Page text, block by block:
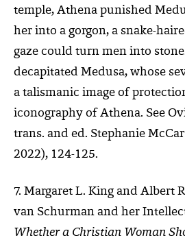
temple, Athena punished
her into a gorgon, a snake-
gaze could turn men into
decapitated Medusa, whose
a talismanic image of
iconography of Athena. See
trans. and ed. Stephanie
2022), 124-125.
7. Margaret L. King and Albert
van Schurman and her
Whether a Christian Woman